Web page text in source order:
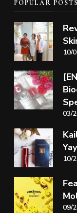
POPULAR POSTS
10/
03/
10/
09/